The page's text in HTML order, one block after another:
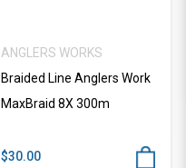
ANGLERS WORKS
Braided Line Anglers Work
MaxBraid 8X 300m
$30.00